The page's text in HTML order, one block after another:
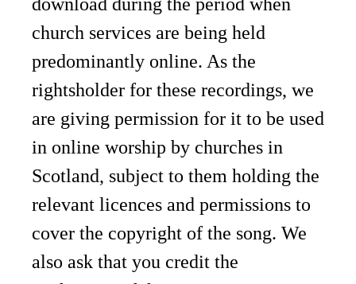
download during the period when
church services are being held
predominantly online. As the
rightsholder for these recordings, we
are giving permission for it to be used
in online worship by churches in
Scotland, subject to them holding the
relevant licences and permissions to
cover the copyright of the song. We
also ask that you credit the